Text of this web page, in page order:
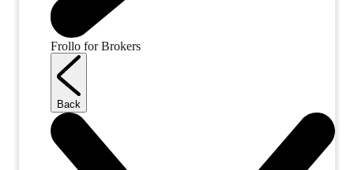
Frollo for Brokers
Back